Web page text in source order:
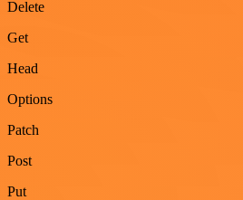
Delete
Get
Head
Options
Patch
Post
Put